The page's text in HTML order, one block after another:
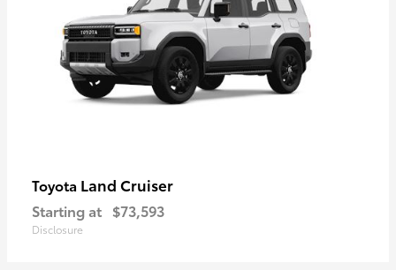
Toyota Land Cruiser
Starting at $73,593
Disclosure